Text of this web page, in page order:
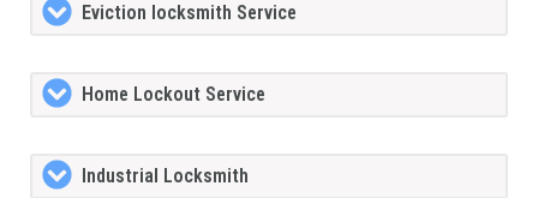
Eviction locksmith Service
Home Lockout Service
Industrial Locksmith